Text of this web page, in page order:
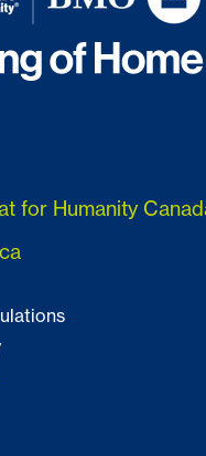
for Humanity